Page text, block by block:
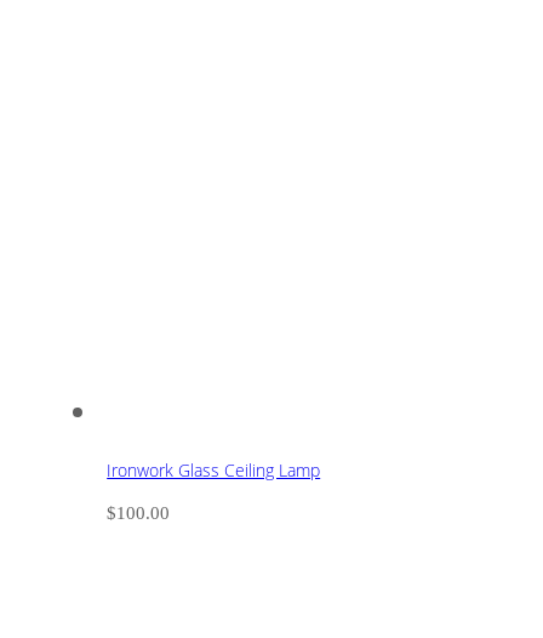
Ironwork Glass Ceiling Lamp
$100.00